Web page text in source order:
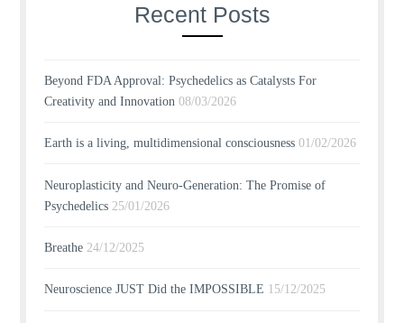
Recent Posts
Beyond FDA Approval: Psychedelics as Catalysts For
Creativity and Innovation 08/03/2026
Earth is a living, multidimensional consciousness 01/02/2026
Neuroplasticity and Neuro-Generation: The Promise of
Psychedelics 25/01/2026
Breathe 24/12/2025
Neuroscience JUST Did the IMPOSSIBLE 15/12/2025